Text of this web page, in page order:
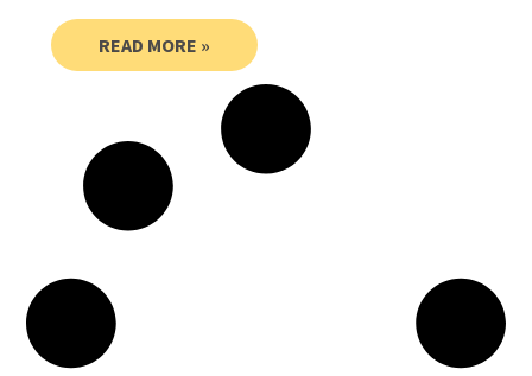
READ MORE »